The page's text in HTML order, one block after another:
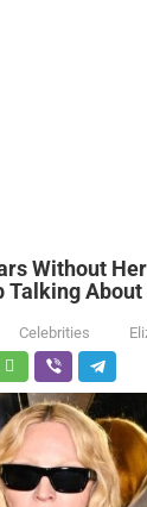
Without
Talking
Celebrities